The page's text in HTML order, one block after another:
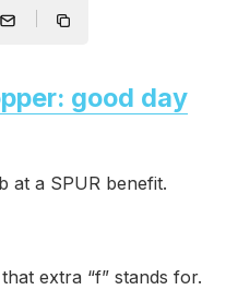
good day
at a SPUR benefit.
extra “f” stands for.